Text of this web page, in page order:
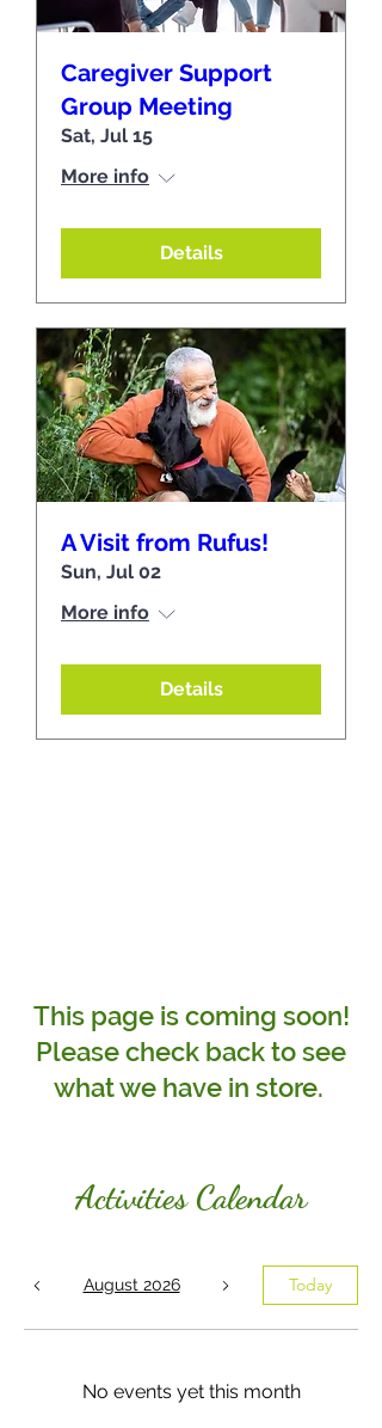
Caregiver Support
Group Meeting
Sat, Jul 15
More info
Details
A Visit from Rufus!
Sun, Jul 02
More info
Details
This page is coming soon!
Please check back to see
what we have in store.
Activities Calendar
August 2026 Today
No events yet this month